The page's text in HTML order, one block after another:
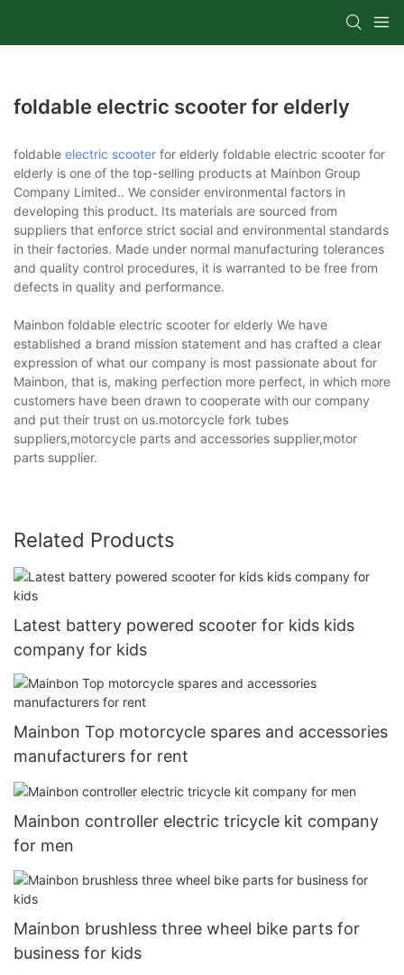
foldable electric scooter for elderly
foldable electric scooter for elderly foldable electric scooter for
elderly is one of the top-selling products at Mainbon Group
Company Limited.. We consider environmental factors in
developing this product. Its materials are sourced from
suppliers that enforce strict social and environmental standards
in their factories. Made under normal manufacturing tolerances
and quality control procedures, it is warranted to be free from
defects in quality and performance.
Mainbon foldable electric scooter for elderly We have
established a brand mission statement and has crafted a clear
expression of what our company is most passionate about for
Mainbon, that is, making perfection more perfect, in which more
customers have been drawn to cooperate with our company
and put their trust on us.motorcycle fork tubes
suppliers,motorcycle parts and accessories supplier,motor
parts supplier.
Related Products
Latest battery powered scooter for kids kids
company for kids
Mainbon Top motorcycle spares and accessories
manufacturers for rent
Mainbon controller electric tricycle kit company
for men
Mainbon brushless three wheel bike parts for
business for kids